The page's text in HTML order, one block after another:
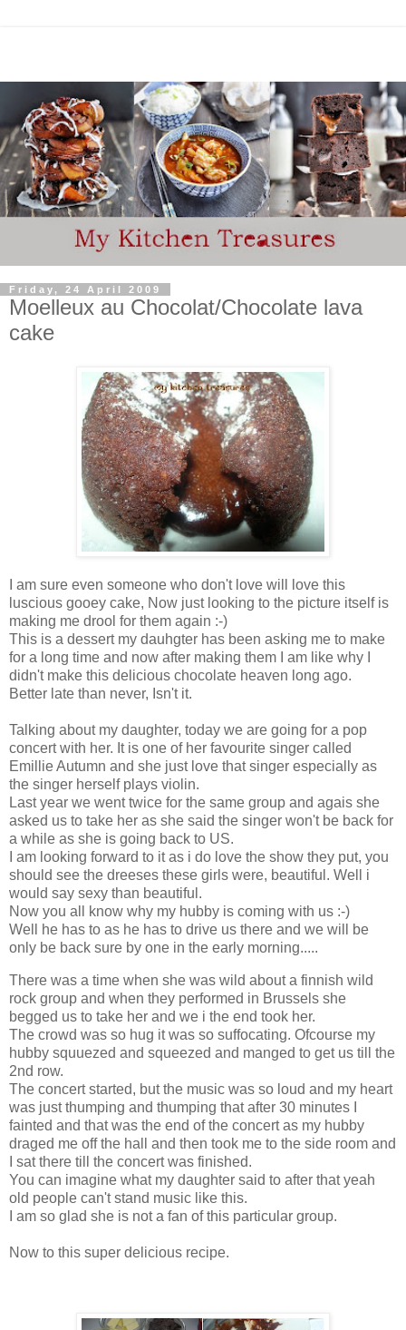
Friday, 24 April 2009
Moelleux au Chocolat/Chocolate lava
cake
I am sure even someone who don't love will love this
luscious gooey cake, Now just looking to the picture itself is
making me drool for them again :-)
This is a dessert my dauhgter has been asking me to make
for a long time and now after making them I am like why I
didn't make this delicious chocolate heaven long ago.
Better late than never, Isn't it.
Talking about my daughter, today we are going for a pop
concert with her. It is one of her favourite singer called
Emillie Autumn and she just love that singer especially as
the singer herself plays violin.
Last year we went twice for the same group and agais she
asked us to take her as she said the singer won't be back for
a while as she is going back to US.
I am looking forward to it as i do love the show they put, you
should see the dreeses these girls were, beautiful. Well i
would say sexy than beautiful.
Now you all know why my hubby is coming with us :-)
Well he has to as he has to drive us there and we will be
only be back sure by one in the early morning.....
There was a time when she was wild about a finnish wild
rock group and when they performed in Brussels she
begged us to take her and we i the end took her.
The crowd was so hug it was so suffocating. Ofcourse my
hubby squuezed and squeezed and manged to get us till the
2nd row.
The concert started, but the music was so loud and my heart
was just thumping and thumping that after 30 minutes I
fainted and that was the end of the concert as my hubby
draged me off the hall and then took me to the side room and
I sat there till the concert was finished.
You can imagine what my daughter said to after that yeah
old people can't stand music like this.
I am so glad she is not a fan of this particular group.
Now to this super delicious recipe.